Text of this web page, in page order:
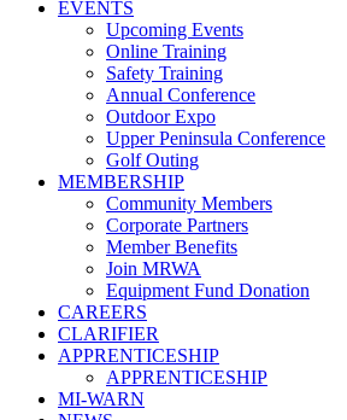
EVENTS
Upcoming Events
Online Training
Safety Training
Annual Conference
Outdoor Expo
Upper Peninsula Conference
Golf Outing
MEMBERSHIP
Community Members
Corporate Partners
Member Benefits
Join MRWA
Equipment Fund Donation
CAREERS
CLARIFIER
APPRENTICESHIP
APPRENTICESHIP
MI-WARN